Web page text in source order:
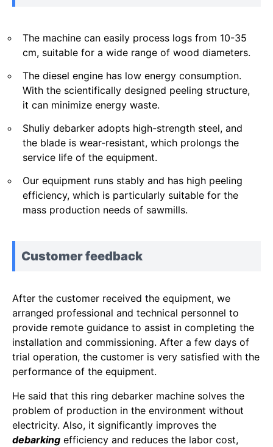
The machine can easily process logs from 10-35
cm, suitable for a wide range of wood diameters.
The diesel engine has low energy consumption.
With the scientifically designed peeling structure,
it can minimize energy waste.
Shuliy debarker adopts high-strength steel, and
the blade is wear-resistant, which prolongs the
service life of the equipment.
Our equipment runs stably and has high peeling
efficiency, which is particularly suitable for the
mass production needs of sawmills.
Customer feedback
After the customer received the equipment, we
arranged professional and technical personnel to
provide remote guidance to assist in completing the
installation and commissioning. After a few days of
trial operation, the customer is very satisfied with the
performance of the equipment.
He said that this ring debarker machine solves the
problem of production in the environment without
electricity. Also, it significantly improves the
debarking efficiency and reduces the labor cost,